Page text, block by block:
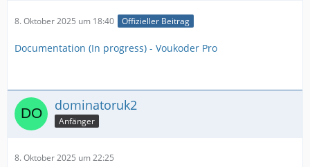
8. Oktober 2025 um 18:40 Offizieller Beitrag
Documentation (In progress) - Voukoder Pro
dominatoruk2
Anfänger
8. Oktober 2025 um 22:25